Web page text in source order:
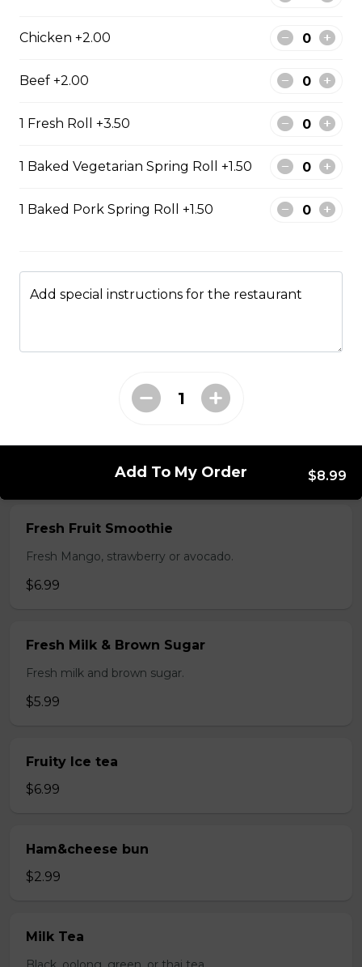
#47 - Roasted Pork Belly
Steamed rice, veggies, and roasted
$15.99
Bubble Tea
peach flavour.
Flan
Fresh Fruit Smoothie
Fresh Mango, strawberry or avocado.
$6.99
Fresh Milk & Brown Sugar
Fresh milk and brown sugar.
$5.99
Fruity Ice tea
$6.99
Ham&cheese bun
$2.99
Milk Tea
Chicken +2.00
Beef +2.00
1 Fresh Roll +3.50
1 Baked Vegetarian Spring Roll +1.50
1 Baked Pork Spring Roll +1.50
Add special instructions for the restaurant
Add To My Order $8.99